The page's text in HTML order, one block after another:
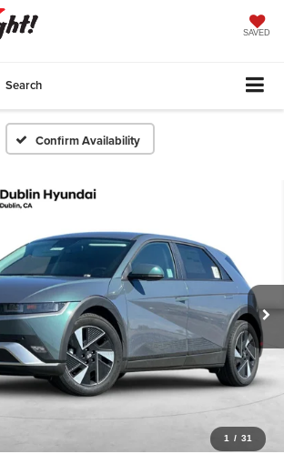
SAVED
Search
Confirm Availability
1 / 31